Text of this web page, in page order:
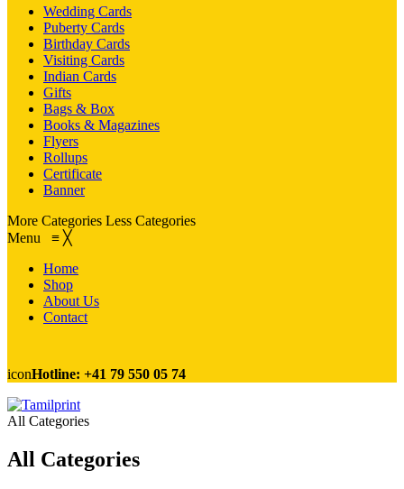
Wedding Cards
Puberty Cards
Birthday Cards
Visiting Cards
Indian Cards
Gifts
Bags & Box
Books & Magazines
Flyers
Rollups
Certificate
Banner
More Categories Less Categories
Menu ≡ ╳
Home
Shop
About Us
Contact
iconHotline: +41 79 550 05 74
All Categories
All Categories